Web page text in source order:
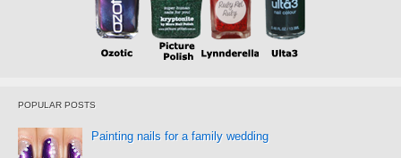
POPULAR POSTS
Painting nails for a family wedding